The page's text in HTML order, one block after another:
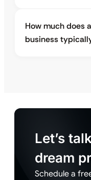
How much does
business
Let’s
dream
Schedule a